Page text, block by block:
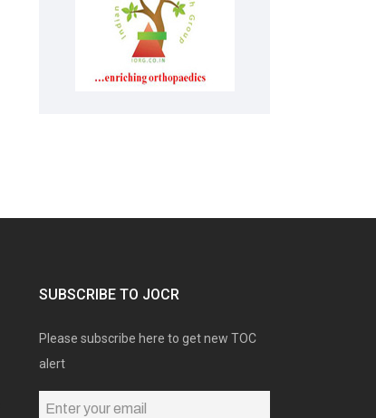
SUBSCRIBE TO JOCR
Please subscribe here to get new TOC
alert